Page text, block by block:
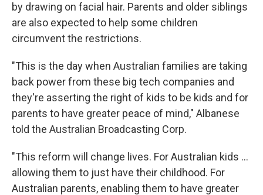
by drawing on facial hair. Parents and older siblings
are also expected to help some children
circumvent the restrictions.
"This is the day when Australian families are taking
back power from these big tech companies and
they're asserting the right of kids to be kids and for
parents to have greater peace of mind," Albanese
told the Australian Broadcasting Corp.
"This reform will change lives. For Australian kids ...
allowing them to just have their childhood. For
Australian parents, enabling them to have greater